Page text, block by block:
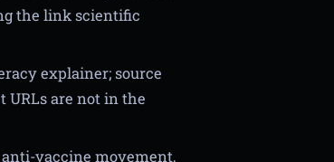
the link scientific
explainer; source
URLs are not in the
vaccine movement,